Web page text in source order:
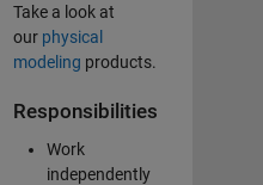
Take a look at
our physical
modeling products.
Responsibilities
Work
independently